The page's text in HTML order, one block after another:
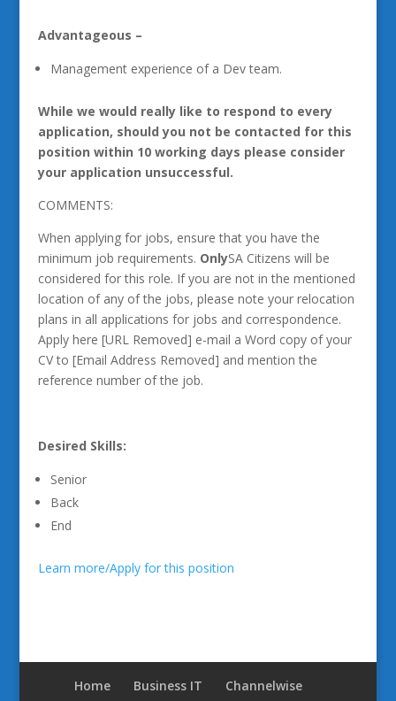
Advantageous –
Management experience of a Dev team.
While we would really like to respond to every
application, should you not be contacted for this
position within 10 working days please consider
your application unsuccessful.
COMMENTS:
When applying for jobs, ensure that you have the
minimum job requirements. OnlySA Citizens will be
considered for this role. If you are not in the mentioned
location of any of the jobs, please note your relocation
plans in all applications for jobs and correspondence.
Apply here [URL Removed] e-mail a Word copy of your
CV to [Email Address Removed] and mention the
reference number of the job.
Desired Skills:
Senior
Back
End
Learn more/Apply for this position
Home Business IT
Channelwise